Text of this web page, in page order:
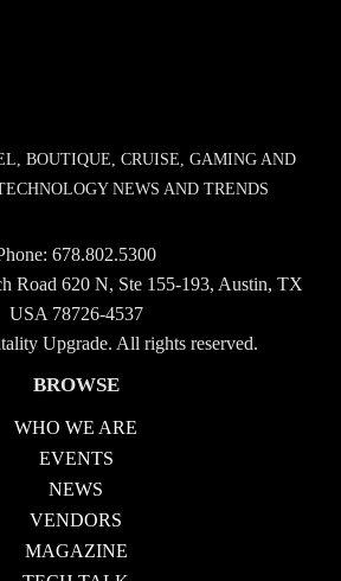
BOUTIQUE, CRUISE, GAMING AND
NEWS AND TRENDS
678.802.5300
Road 620 N, Ste 155-193, Austin, TX
USA 78726-4537
Upgrade. All rights reserved.
BROWSE
WHO WE ARE
EVENTS
NEWS
VENDORS
MAGAZINE